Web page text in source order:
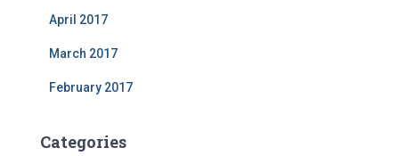
April 2017
March 2017
February 2017
Categories